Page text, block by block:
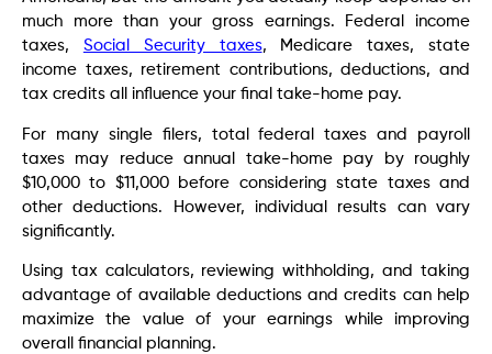
much more than your gross earnings. Federal income
taxes, Social Security taxes, Medicare taxes, state
income taxes, retirement contributions, deductions, and
tax credits all influence your final take-home pay.
For many single filers, total federal taxes and payroll
taxes may reduce annual take-home pay by roughly
$10,000 to $11,000 before considering state taxes and
other deductions. However, individual results can vary
significantly.
Using tax calculators, reviewing withholding, and taking
advantage of available deductions and credits can help
maximize the value of your earnings while improving
overall financial planning.